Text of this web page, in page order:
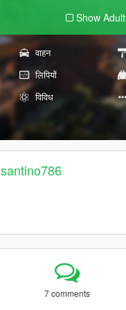
Show Adult
वाहन
लिपियों
विविध
santino786
7 comments